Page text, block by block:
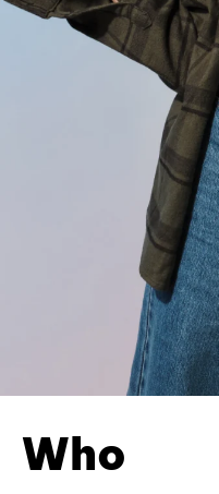
Who